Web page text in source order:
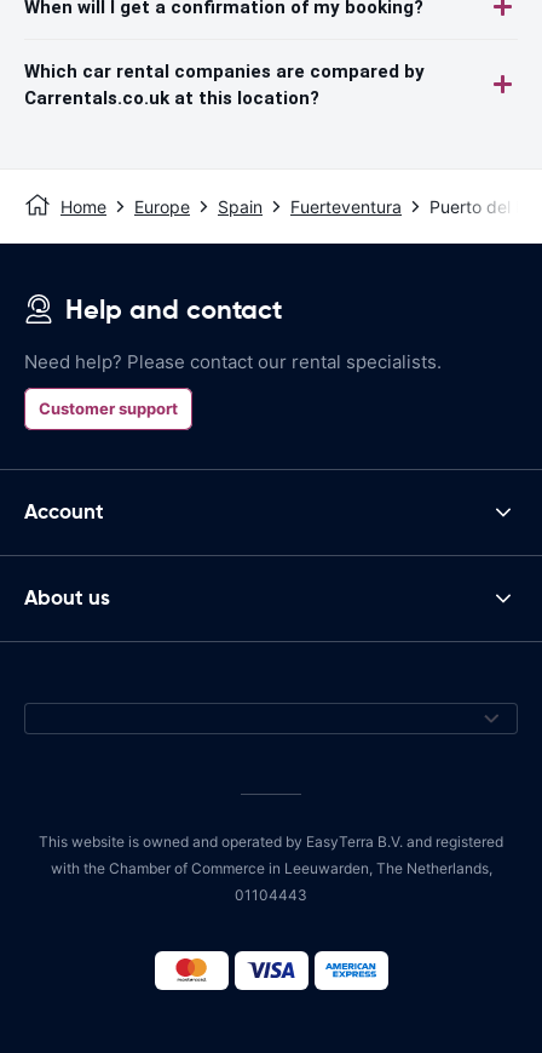
When will I get a confirmation of my booking?
Which car rental companies are compared by
Carrentals.co.uk at this location?
Home Europe Spain Fuerteventura Puerto del
Help and contact
Need help? Please contact our rental specialists.
Customer support
Account
About us
This website is owned and operated by EasyTerra B.V. and registered
with the Chamber of Commerce in Leeuwarden, The Netherlands,
01104443